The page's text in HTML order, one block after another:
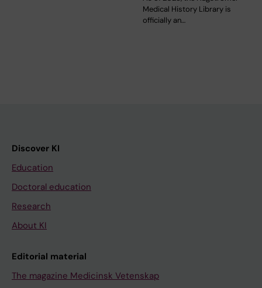
Medical History Library is
officially an…
Discover KI
Education
Doctoral education
Research
About KI
Editorial material
The magazine Medicinsk Vetenskap